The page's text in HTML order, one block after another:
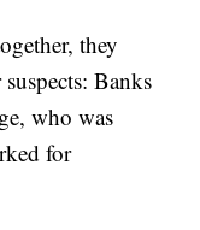
they
Banks
who was
for